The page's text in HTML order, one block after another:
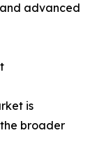
advanced
is
broader